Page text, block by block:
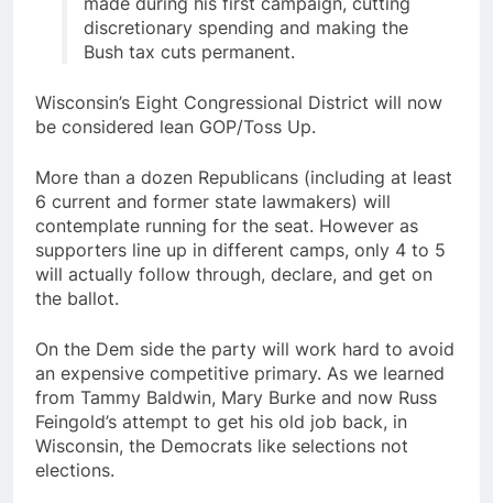
discretionary spending and making the
Bush tax cuts permanent.
Wisconsin’s Eight Congressional District will now
be considered lean GOP/Toss Up.
More than a dozen Republicans (including at least
6 current and former state lawmakers) will
contemplate running for the seat. However as
supporters line up in different camps, only 4 to 5
will actually follow through, declare, and get on
the ballot.
On the Dem side the party will work hard to avoid
an expensive competitive primary. As we learned
from Tammy Baldwin, Mary Burke and now Russ
Feingold’s attempt to get his old job back, in
Wisconsin, the Democrats like selections not
elections.